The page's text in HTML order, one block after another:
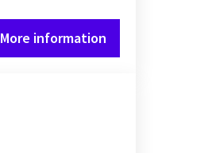
More information